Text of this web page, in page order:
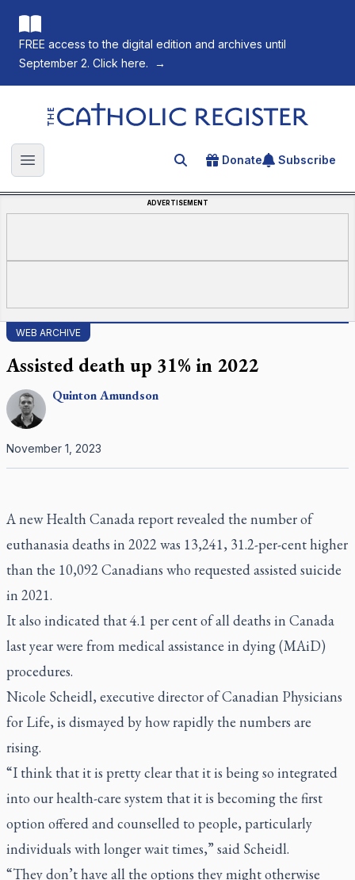
FREE access to the digital edition and archives until
September 2. Click here.
→
The Catholic Register
Open main menu Search for an article
Donate Subscribe
ADVERTISEMENT
WEB ARCHIVE
Assisted death up 31% in 2022
QuintonAmundson
November 1, 2023
A new Health Canada report revealed the number of
euthanasia deaths in 2022 was 13,241, 31.2-per-cent higher
than the 10,092 Canadians who requested assisted suicide
in 2021.
It also indicated that 4.1 per cent of all deaths in Canada
last year were from medical assistance in dying (MAiD)
procedures.
Nicole Scheidl, executive director of Canadian Physicians
for Life, is dismayed by how rapidly the numbers are
rising.
“I think that it is pretty clear that it is being so integrated
into our health-care system that it is becoming the first
option offered and counselled to people, particularly
individuals with longer wait times,” said Scheidl.
“They don’t have all the options they might otherwise